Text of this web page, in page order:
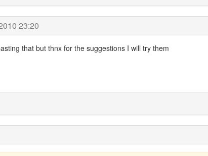
23:20
that but thnx for the suggestions I will try them